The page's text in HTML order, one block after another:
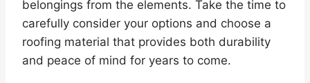
belongings from the elements. Take the time to
carefully consider your options and choose a
roofing material that provides both durability
and peace of mind for years to come.